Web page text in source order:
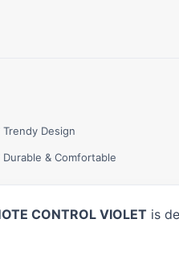
Trendy Design
Durable & Comfortable
CONTROL VIOLET is